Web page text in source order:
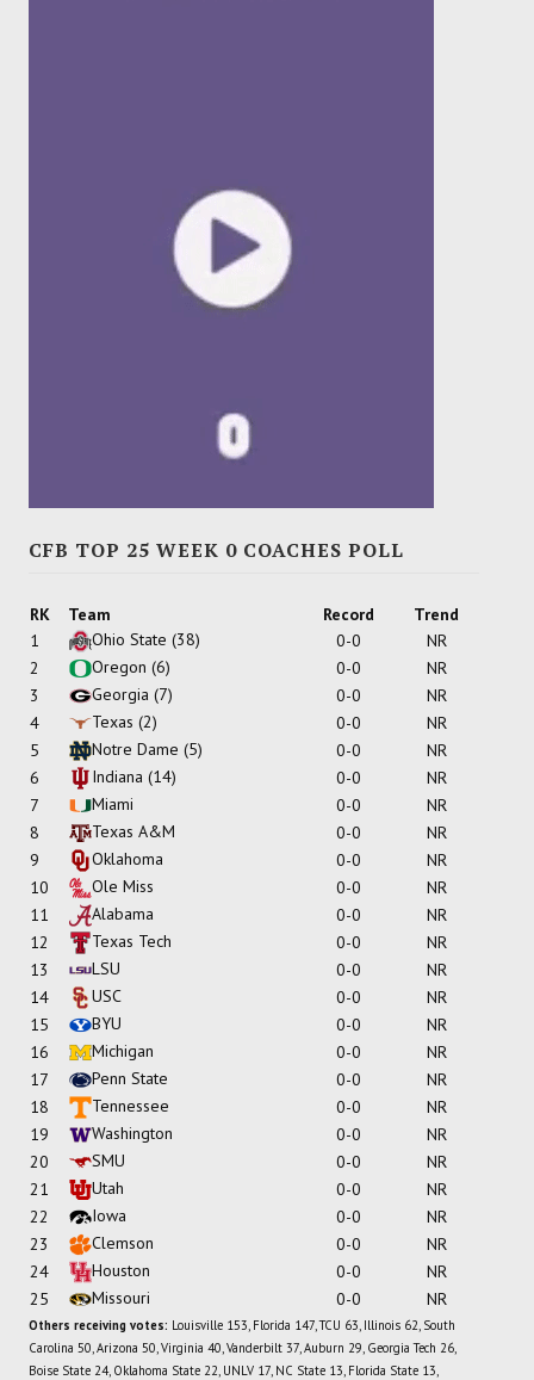
CFB TOP 25 WEEK 0 COACHES POLL
RK Team Record
Trend
1
Ohio State (38) 0-0
NR
2
Oregon (6) 0-0
NR
3
Georgia (7) 0-0
NR
4
Texas (2) 0-0
NR
5
Notre Dame (5) 0-0
NR
6
Indiana (14) 0-0
NR
7
Miami 0-0
NR
8
Texas A&M 0-0
NR
9
Oklahoma 0-0
NR
10
Ole Miss 0-0
NR
11
Alabama 0-0
NR
12
Texas Tech 0-0
NR
13
LSU 0-0
NR
14
USC 0-0
NR
15
BYU 0-0
NR
16
Michigan 0-0
NR
17
Penn State 0-0
NR
18
Tennessee 0-0
NR
19
Washington 0-0
NR
20
SMU 0-0
NR
21
Utah 0-0
NR
22
Iowa 0-0
NR
23
Clemson 0-0
NR
24
Houston 0-0
NR
25
Missouri 0-0 NR
Others receiving votes: Louisville 153, Florida 147, TCU 63, Illinois 62, South
Carolina 50, Arizona 50, Virginia 40, Vanderbilt 37, Auburn 29, Georgia Tech 26,
Boise State 24, Oklahoma State 22, UNLV 17, NC State 13, Florida State 13,